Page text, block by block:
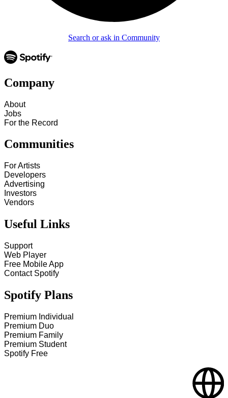
Search or ask in Community
Company
About
Jobs
For the Record
Communities
For Artists
Developers
Advertising
Investors
Vendors
Useful Links
Support
Web Player
Free Mobile App
Contact Spotify
Spotify Plans
Premium Individual
Premium Duo
Premium Family
Premium Student
Spotify Free